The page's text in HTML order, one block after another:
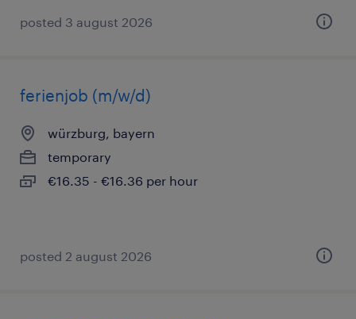
posted 3 august 2026
ferienjob (m/w/d)
würzburg, bayern
temporary
€16.35 - €16.36 per hour
posted 2 august 2026